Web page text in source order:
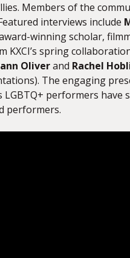
Members of the
interviews include
winning scholar,
KXCI’s spring
Oliverand Rachel
The engaging
LGBTQ+ performers have
performers.